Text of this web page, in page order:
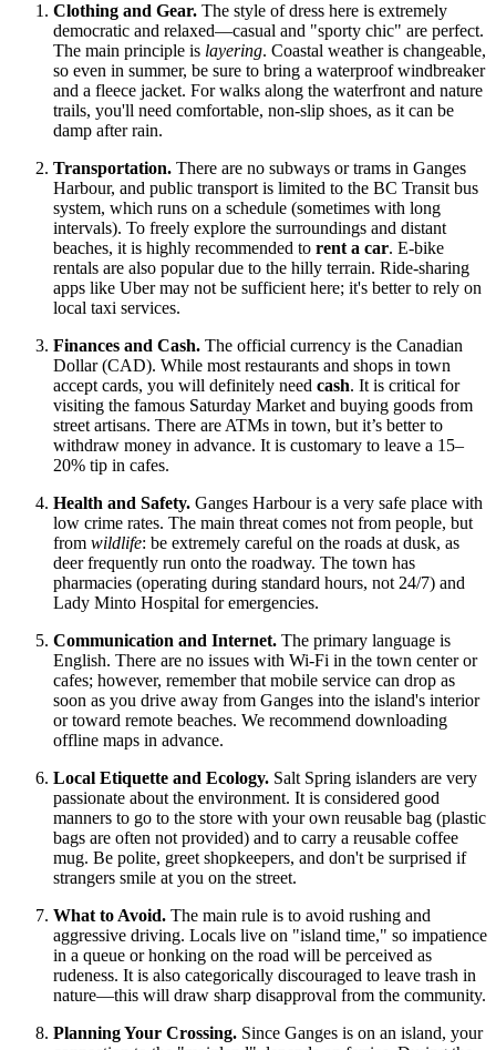
Clothing and Gear. The style of dress here is extremely
democratic and relaxed—casual and "sporty chic" are perfect.
The main principle is layering. Coastal weather is changeable,
so even in summer, be sure to bring a waterproof windbreaker
and a fleece jacket. For walks along the waterfront and nature
trails, you'll need comfortable, non-slip shoes, as it can be
damp after rain.
Transportation. There are no subways or trams in Ganges
Harbour, and public transport is limited to the BC Transit bus
system, which runs on a schedule (sometimes with long
intervals). To freely explore the surroundings and distant
beaches, it is highly recommended to rent a car. E-bike
rentals are also popular due to the hilly terrain. Ride-sharing
apps like Uber may not be sufficient here; it's better to rely on
local taxi services.
Finances and Cash. The official currency is the Canadian
Dollar (CAD). While most restaurants and shops in town
accept cards, you will definitely need cash. It is critical for
visiting the famous Saturday Market and buying goods from
street artisans. There are ATMs in town, but it’s better to
withdraw money in advance. It is customary to leave a 15–
20% tip in cafes.
Health and Safety. Ganges Harbour is a very safe place with
low crime rates. The main threat comes not from people, but
from wildlife: be extremely careful on the roads at dusk, as
deer frequently run onto the roadway. The town has
pharmacies (operating during standard hours, not 24/7) and
Lady Minto Hospital for emergencies.
Communication and Internet. The primary language is
English. There are no issues with Wi-Fi in the town center or
cafes; however, remember that mobile service can drop as
soon as you drive away from Ganges into the island's interior
or toward remote beaches. We recommend downloading
offline maps in advance.
Local Etiquette and Ecology. Salt Spring islanders are very
passionate about the environment. It is considered good
manners to go to the store with your own reusable bag (plastic
bags are often not provided) and to carry a reusable coffee
mug. Be polite, greet shopkeepers, and don't be surprised if
strangers smile at you on the street.
What to Avoid. The main rule is to avoid rushing and
aggressive driving. Locals live on "island time," so impatience
in a queue or honking on the road will be perceived as
rudeness. It is also categorically discouraged to leave trash in
nature—this will draw sharp disapproval from the community.
Planning Your Crossing. Since Ganges is on an island, your